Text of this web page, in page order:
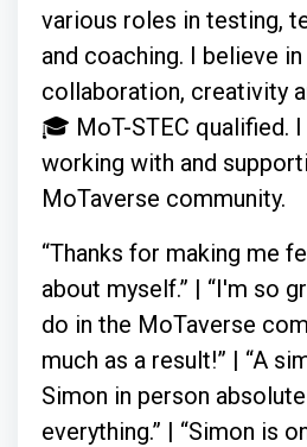
various roles in testing,
and coaching. I believe
collaboration, creativity
🎓 MoT-STEC qualified.
working with and
MoTaverse community.
“Thanks for making me
about myself.” | “I'm so
do in the MoTaverse
much as a result!” | “A
Simon in person
everything.” | “Simon is